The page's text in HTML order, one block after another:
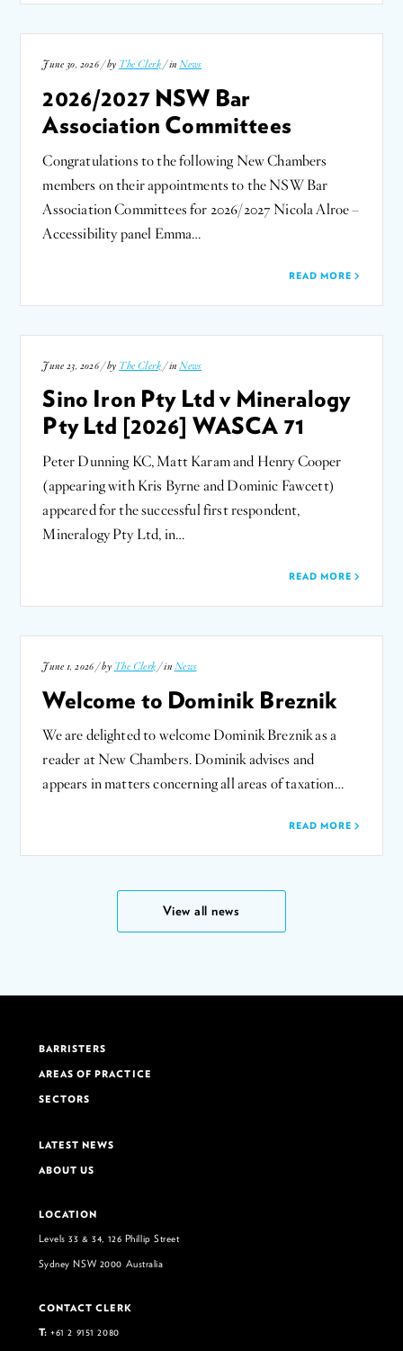
June 30, 2026 / by The Clerk / inNews
2026/2027 NSW Bar
Association Committees
Congratulations to the following New Chambers
members on their appointments to the NSW Bar
Association Committees for 2026/2027 Nicola Alroe –
Accessibility panel Emma…
READ MORE
June 23, 2026 / by The Clerk / in News
Sino Iron Pty Ltd v Mineralogy
Pty Ltd [2026] WASCA 71
Peter Dunning KC, Matt Karam and Henry Cooper
(appearing with Kris Byrne and Dominic Fawcett)
appeared for the successful first respondent,
Mineralogy Pty Ltd, in…
READ MORE
June 1, 2026 / by The Clerk / in News
Welcome to Dominik Breznik
We are delighted to welcome Dominik Breznik as a
reader at New Chambers. Dominik advises and
appears in matters concerning all areas of taxation…
READ MORE
View all news
BARRISTERS
AREAS OF PRACTICE
SECTORS
LATEST NEWS
ABOUT US
LOCATION
Levels 33 & 34, 126 Phillip Street
Sydney NSW 2000 Australia
CONTACT CLERK
T: +61 2 9151 2080